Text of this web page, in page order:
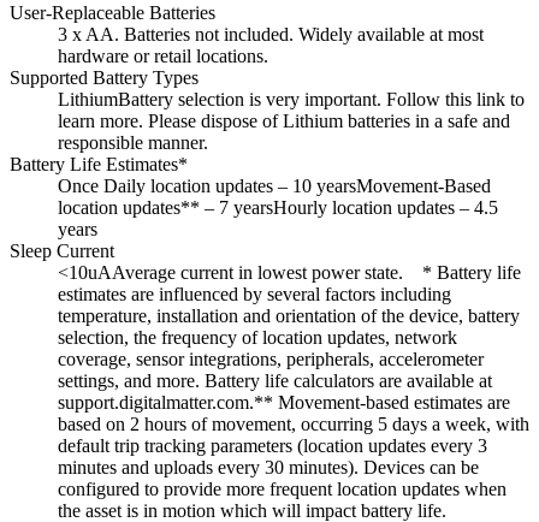
User-Replaceable Batteries
3 x AA. Batteries not included. Widely available at most
hardware or retail locations.
Supported Battery Types
LithiumBattery selection is very important. Follow this link to
learn more. Please dispose of Lithium batteries in a safe and
responsible manner.
Battery Life Estimates*
Once Daily location updates – 10 yearsMovement-Based
location updates** – 7 yearsHourly location updates – 4.5
years
Sleep Current
<10uAAverage current in lowest power state. * Battery life
estimates are influenced by several factors including
temperature, installation and orientation of the device, battery
selection, the frequency of location updates, network
coverage, sensor integrations, peripherals, accelerometer
settings, and more. Battery life calculators are available at
support.digitalmatter.com.** Movement-based estimates are
based on 2 hours of movement, occurring 5 days a week, with
default trip tracking parameters (location updates every 3
minutes and uploads every 30 minutes). Devices can be
configured to provide more frequent location updates when
the asset is in motion which will impact battery life.